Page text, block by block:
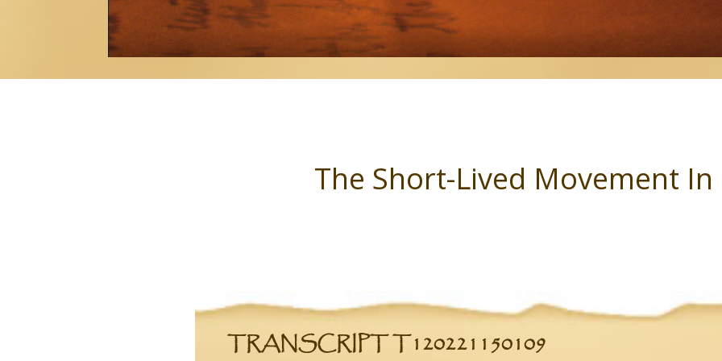
The Short-Lived Movement In
TRANSCRIPT T120221150109